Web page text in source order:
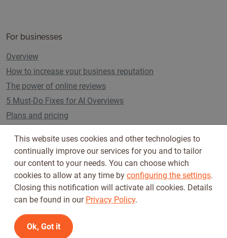
For businesses
Overview
How to increase your business reputation
The power of online reviews
5 Must-Do Fixes for AI Overviews
Plans and pricing
Follow us on
This website uses cookies and other technologies to
continually improve our services for you and to tailor
our content to your needs. You can choose which
cookies to allow at any time by configuring the settings.
Closing this notification will activate all cookies. Details
can be found in our Privacy Policy.
Ok, Got it